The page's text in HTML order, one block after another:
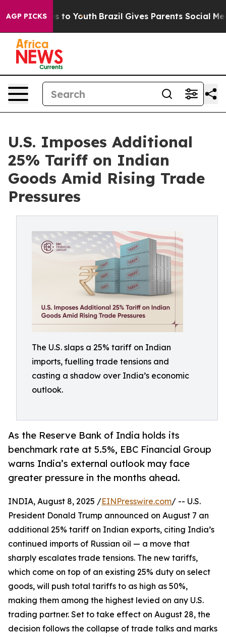
AGP PICKSto Youth Brazil Gives Parents Social Media
U.S. Imposes Additional
25% Tariff on Indian
Goods Amid Rising Trade
Pressures
The U.S. slaps a 25% tariff on Indian
imports, fuelling trade tensions and
casting a shadow over India’s economic
outlook.
As the Reserve Bank of India holds its
benchmark rate at 5.5%, EBC Financial Group
warns India’s external outlook may face
greater pressure in the months ahead.
INDIA, August 8, 2025 /EINPresswire.com/ -- U.S.
President Donald Trump announced on August 7 an
additional 25% tariff on Indian exports, citing India’s
continued imports of Russian oil — a move that
sharply escalates trade tensions. The new tariffs,
which come on top of an existing 25% duty on select
goods, will push total tariffs to as high as 50%,
making them among the highest levied on any U.S.
trading partner. Set to take effect on August 28, the
decision follows the collapse of trade talks and marks